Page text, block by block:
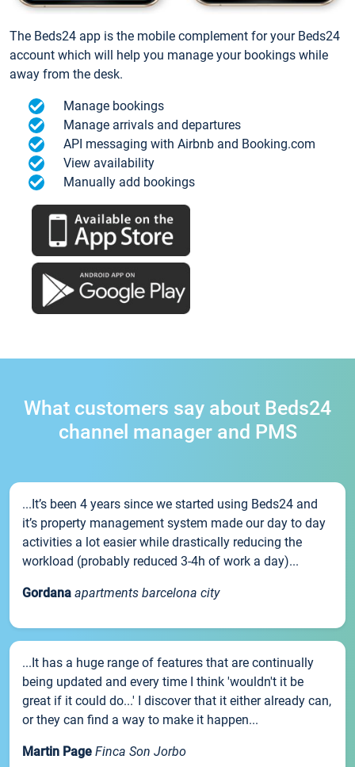
The Beds24 app is the mobile complement for your Beds24
account which will help you manage your bookings while
away from the desk.
Manage bookings
Manage arrivals and departures
API messaging with Airbnb and Booking.com
View availability
Manually add bookings
What customers say about Beds24
channel manager and PMS
...It’s been 4 years since we started using Beds24 and
it’s property management system made our day to day
activities a lot easier while drastically reducing the
workload (probably reduced 3-4h of work a day)...
Gordana apartments barcelona city
...It has a huge range of features that are continually
being updated and every time I think 'wouldn't it be
great if it could do...' I discover that it either already can,
or they can find a way to make it happen...
Martin Page Finca Son Jorbo